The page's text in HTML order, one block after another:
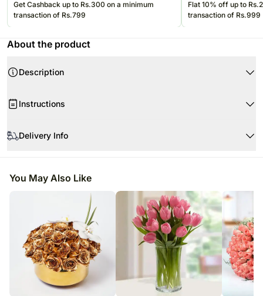
Get Cashback up to Rs.300 on a minimum
transaction of Rs.799
Flat 10% off up to
transaction of Rs.999
About the product
Description
Glass vase
White tulips refer to charm elegance purity and peace. Taking a white tulip
So surprise your loved ones with this unique gift.
Instructions
Delivery Info
You May Also Like